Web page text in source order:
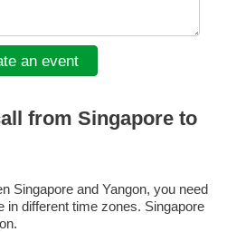
an event
from Singapore to
Singapore and Yangon, you need
in different time zones. Singapore